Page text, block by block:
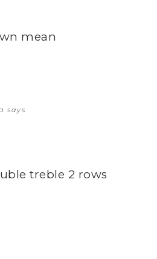
mean
says
treble 2 rows